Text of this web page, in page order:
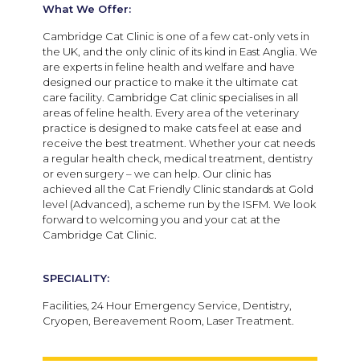
What We Offer:
Cambridge Cat Clinic is one of a few cat-only vets in
the UK, and the only clinic of its kind in East Anglia. We
are experts in feline health and welfare and have
designed our practice to make it the ultimate cat
care facility. Cambridge Cat clinic specialises in all
areas of feline health. Every area of the veterinary
practice is designed to make cats feel at ease and
receive the best treatment. Whether your cat needs
a regular health check, medical treatment, dentistry
or even surgery – we can help. Our clinic has
achieved all the Cat Friendly Clinic standards at Gold
level (Advanced), a scheme run by the ISFM. We look
forward to welcoming you and your cat at the
Cambridge Cat Clinic.
SPECIALITY:
Facilities, 24 Hour Emergency Service, Dentistry,
Cryopen, Bereavement Room, Laser Treatment.